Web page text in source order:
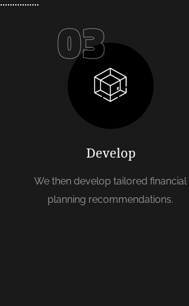
03
Develop
We then develop tailored financial
planning recommendations.